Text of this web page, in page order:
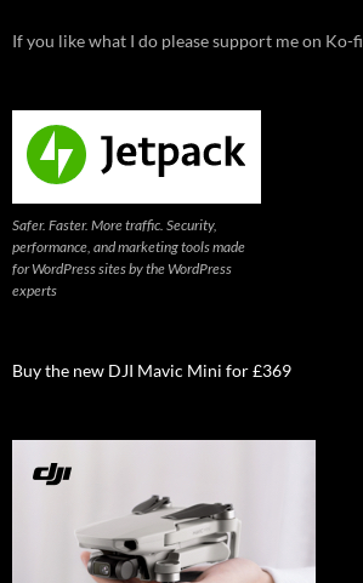
If you like what I do please support me on Ko-fi
Safer. Faster. More traffic. Security,
performance, and marketing tools made
for WordPress sites by the WordPress
experts
Buy the new DJI Mavic Mini for £369